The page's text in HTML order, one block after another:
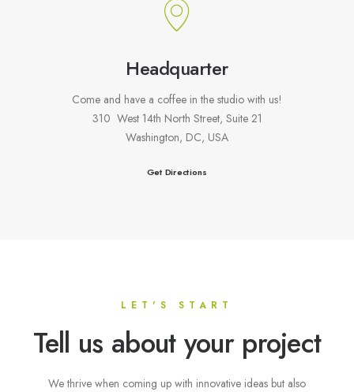
Headquarter
Come and have a coffee in the studio with us!
310 West 14th North Street, Suite 21
Washington, DC, USA
Get Directions
LET'S START
Tell us about your project
We thrive when coming up with innovative ideas but also